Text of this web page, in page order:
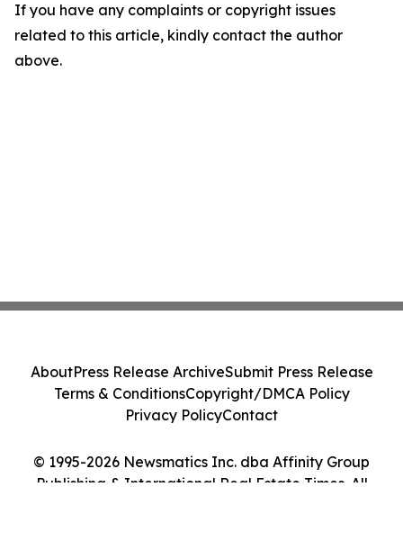
If you have any complaints or copyright issues
related to this article, kindly contact the author
above.
© 1995-2026 Newsmatics Inc. dba Affinity Group
Publishing & International Real Estate Times. All
AboutPress Release ArchiveSubmit Press Release
Terms & ConditionsCopyright/DMCA Policy
Privacy PolicyContact